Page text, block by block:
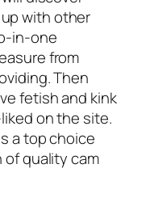
with other
in-one
from
Then
fetish and kink
on the site.
a top choice
quality cam